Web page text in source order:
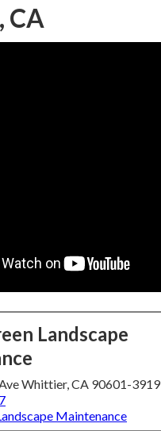
CA
Landscape
Whittier, CA 90601-3919
Maintenance